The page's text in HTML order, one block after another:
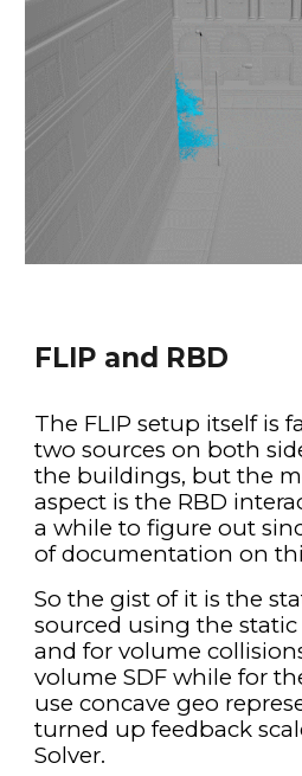
FLIP and RBD
The FLIP setup itself is
two sources on both
the buildings, but the
aspect is the RBD
a while to figure out
of documentation on
So the gist of it is the
sourced using the
and for volume
volume SDF while for
use concave geo
turned up feedback
Solver.